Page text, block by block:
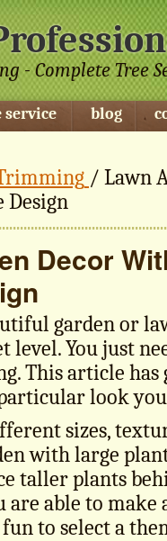
- Complete Tree
service blog
/ Lawn
Design
Decor
garden or
You just
This article
look
sizes,
with large
taller plants
able to make
to select a